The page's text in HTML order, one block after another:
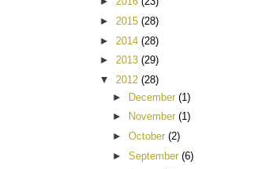
► 2015 (28)
► 2014 (28)
► 2013 (29)
▼ 2012 (28)
►
December (1)
►
November (1)
► October (2)
► September (6)